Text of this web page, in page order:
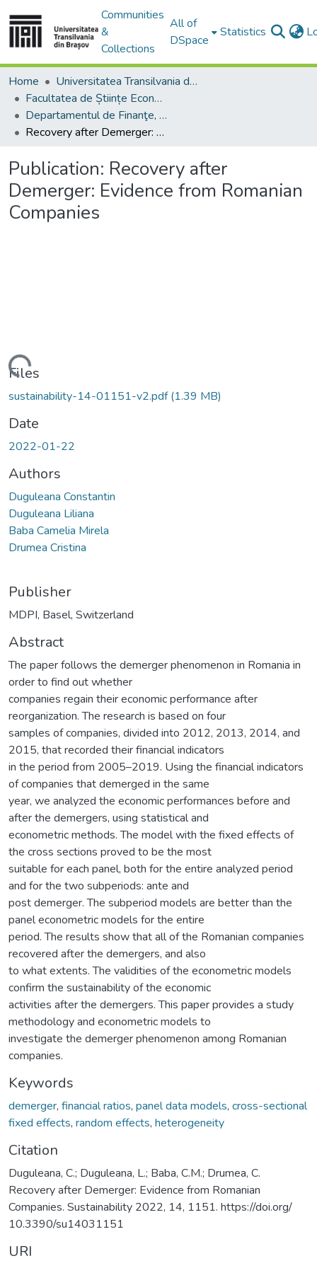
Communities
&
Collections
All of
DSpace
Statistics
Home
Universitatea Transilvania din Brasov
Facultatea de Științe Economice și Administrarea Afacerilor
Departamentul de Finanţe, Contabilitate şi Teorie Economică
Recovery after Demerger: Evidence from Romanian Companies
Publication: Recovery after
Demerger: Evidence from Romanian
Companies
Files
sustainability-14-01151-v2.pdf(1.39 MB)
Date
2022-01-22
Authors
Duguleana Constantin
Duguleana Liliana
Baba Camelia Mirela
Drumea Cristina
Publisher
MDPI, Basel, Switzerland
Abstract
The paper follows the demerger phenomenon in Romania in
order to find out whether
companies regain their economic performance after
reorganization. The research is based on four
samples of companies, divided into 2012, 2013, 2014, and
2015, that recorded their financial indicators
in the period from 2005–2019. Using the financial indicators
of companies that demerged in the same
year, we analyzed the economic performances before and
after the demergers, using statistical and
econometric methods. The model with the fixed effects of
the cross sections proved to be the most
suitable for each panel, both for the entire analyzed period
and for the two subperiods: ante and
post demerger. The subperiod models are better than the
panel econometric models for the entire
period. The results show that all of the Romanian companies
recovered after the demergers, and also
to what extents. The validities of the econometric models
confirm the sustainability of the economic
activities after the demergers. This paper provides a study
methodology and econometric models to
investigate the demerger phenomenon among Romanian
companies.
Keywords
demerger, financial ratios, panel data models, cross-sectional
fixed effects, random effects, heterogeneity
Citation
Duguleana, C.; Duguleana, L.; Baba, C.M.; Drumea, C.
Recovery after Demerger: Evidence from Romanian
Companies. Sustainability 2022, 14, 1151. https://doi.org/
10.3390/su14031151
URI